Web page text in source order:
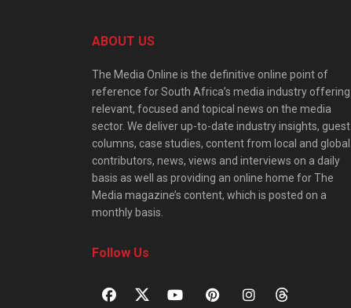
ABOUT US
The Media Online is the definitive online point of
reference for South Africa’s media industry offering
relevant, focused and topical news on the media
sector. We deliver up-to-date industry insights, guest
columns, case studies, content from local and global
contributors, news, views and interviews on a daily
basis as well as providing an online home for The
Media magazine’s content, which is posted on a
monthly basis.
Follow Us